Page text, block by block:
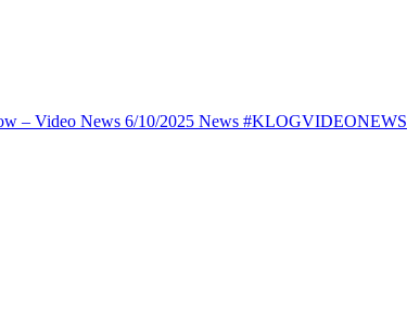
– Video News 6/10/2025 News #KLOGVIDEONEWS